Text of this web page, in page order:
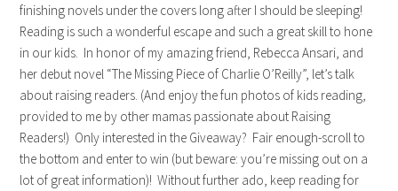
finishing novels under the covers long after I should be sleeping!
Reading is such a wonderful escape and such a great skill to hone
in our kids. In honor of my amazing friend, Rebecca Ansari, and
her debut novel “The Missing Piece of Charlie O’Reilly”, let’s talk
about raising readers. (And enjoy the fun photos of kids reading,
provided to me by other mamas passionate about Raising
Readers!) Only interested in the Giveaway? Fair enough-scroll to
the bottom and enter to win (but beware: you’re missing out on a
lot of great information)! Without further ado, keep reading for